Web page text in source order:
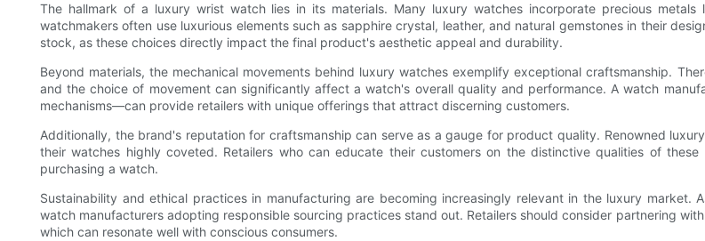
The hallmark of a luxury wrist watch lies in its materials. Many luxury watches incorporate precious
watchmakers often use luxurious elements such as sapphire crystal, leather, and natural gemstones in their
stock, as these choices directly impact the final product's aesthetic appeal and durability.
Beyond materials, the mechanical movements behind luxury watches exemplify exceptional craftsmanship.
and the choice of movement can significantly affect a watch's overall quality and performance. A watch
mechanisms—can provide retailers with unique offerings that attract discerning customers.
Additionally, the brand's reputation for craftsmanship can serve as a gauge for product quality. Renowned
their watches highly coveted. Retailers who can educate their customers on the distinctive qualities of
purchasing a watch.
Sustainability and ethical practices in manufacturing are becoming increasingly relevant in the luxury market.
watch manufacturers adopting responsible sourcing practices stand out. Retailers should consider partnering
which can resonate well with conscious consumers.